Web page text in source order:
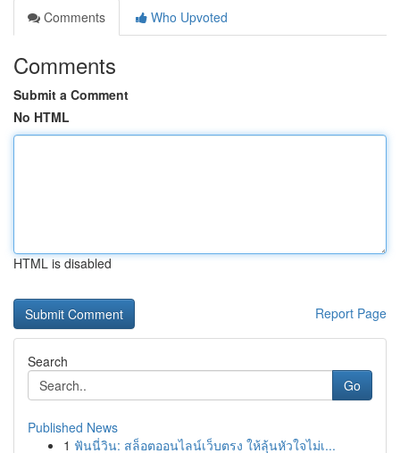
Comments
Who Upvoted
Comments
Submit a Comment
No HTML
HTML is disabled
Report Page
Search
Go
Published News
1 ฟันนี่วิน: สล็อตออนไลน์เว็บตรง ให้ลุ้นหัวใจไม่เ...